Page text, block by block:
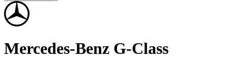
Mercedes-Benz G-Class